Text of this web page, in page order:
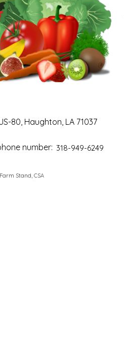
80, Haughton, LA 71037
number: 318-949-6249
Stand, CSA